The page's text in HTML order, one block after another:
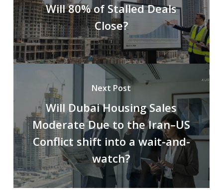
Will 80% of Stalled Deals
Close?
Next Post
Will Dubai Housing Sales
Moderate Due to the Iran–US
Conflict shift into a wait-and-
watch?